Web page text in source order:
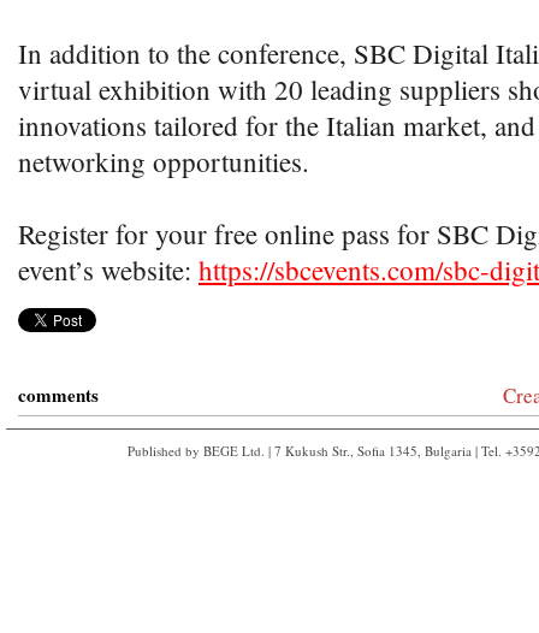
In addition to the conference, SBC Digital
virtual exhibition with 20 leading suppliers
innovations tailored for the Italian market,
networking opportunities.
Register for your free online pass for SBC
event’s website: https://sbcevents.com/sbc-
comments
Published by BEGE Ltd. | 7 Kukush Str., Sofia 1345, Bulgaria | Tel.